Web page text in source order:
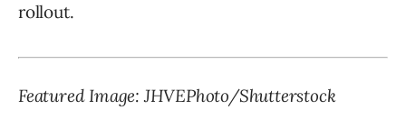
rollout.
Featured Image:JHVEPhoto/Shutterstock